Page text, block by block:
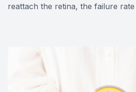
reattach the retina, the failure